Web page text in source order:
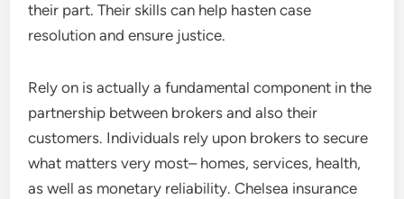
their part. Their skills can help hasten case
resolution and ensure justice.
Rely on is actually a fundamental component in the
partnership between brokers and also their
customers. Individuals rely upon brokers to secure
what matters very most– homes, services, health,
as well as monetary reliability. Chelsea insurance